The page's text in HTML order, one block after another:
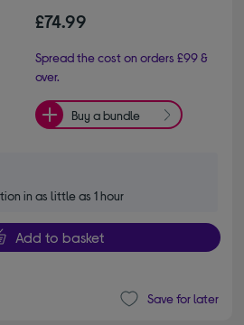
£74.99
Spread the cost on orders £99 &
over.
Buy a bundle
in as little as 1 hour
Add to basket
Save for later